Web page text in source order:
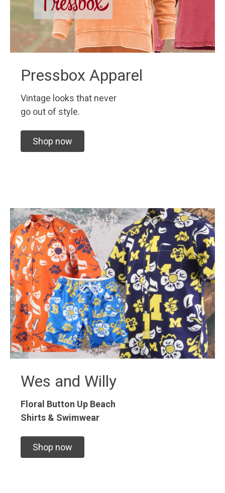
Pressbox Apparel
Vintage looks that never
go out of style.
Shop now
Wes and Willy
Floral Button Up Beach
Shirts & Swimwear
Shop now